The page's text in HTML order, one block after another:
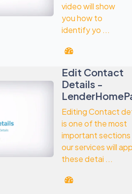
video will show
you how to
identify yo ...
Edit Contact
Details -
Editing Contact
is one of the most
important sections
our services will
these detai ...